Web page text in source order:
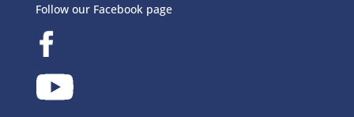
Follow our Facebook page